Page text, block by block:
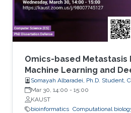
general, are an ideal
driven data analysis
number of formal
been developed to capture
and heterogeneous data
Omics-based Metastasis
Machine Learning and
Somayah Albaradei, Ph.D. Student,
Mar 30, 14:00 - 15:00
KAUST
bioinformatics Computational